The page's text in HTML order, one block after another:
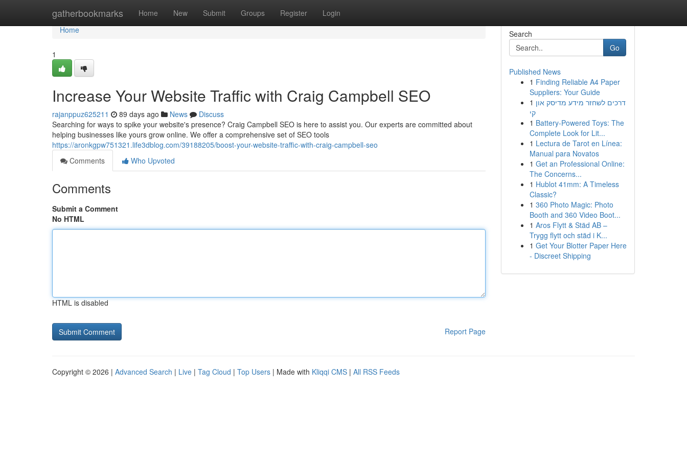
gatherbookmarks Home New Submit Groups Register Login
Home
Home
1
Increase Your Website Traffic with Craig Campbell SEO
rajanppuz625211 89 days ago News
Discuss
Searching for ways to spike your website's presence? Craig Campbell SEO is here to assist you. Our experts are committed about
helping businesses like yours grow online. We offer a comprehensive set of SEO tools
https://aronkgpw751321.life3dblog.com/39188205/boost-your-website-traffic-with-craig-campbell-seo
Comments
Who Upvoted
Comments
Submit a Comment
No HTML
HTML is disabled
Report Page
Search
Go
Published News
1 Finding Reliable A4 Paper
Suppliers: Your Guide
1 דרכים לשחזר מידע מדיסק און
קי
1 Battery-Powered Toys: The
Complete Look for Lit...
1 Lectura de Tarot en Línea:
Manual para Novatos
1 Get an Professional Online:
The Concerns...
1 Hublot 41mm: A Timeless
Classic?
1 360 Photo Magic: Photo
Booth and 360 Video Boot...
1 Aros Flytt & Städ AB –
Trygg flytt och städ i K...
1 Get Your Blotter Paper Here
- Discreet Shipping
Copyright © 2026 | Advanced Search | Live | Tag Cloud | Top Users | Made with Kliqqi CMS | All RSS Feeds